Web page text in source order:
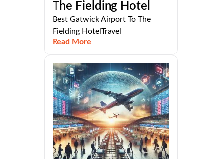
The Fielding Hotel
Best Gatwick Airport To The
Fielding HotelTravel
Read More